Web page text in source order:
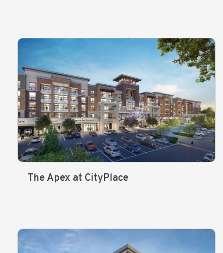
The Apex at CityPlace